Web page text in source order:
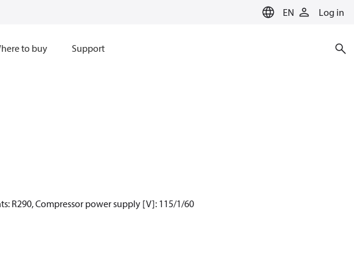
EN Log in
to buy Support
R290, Compressor power supply [V]: 115/1/60